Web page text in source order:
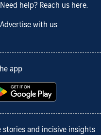
Need help? Reach us here.
Advertise with us
app
stories and incisive insights